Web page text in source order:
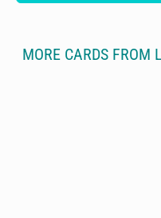
MORE CARDS FROM